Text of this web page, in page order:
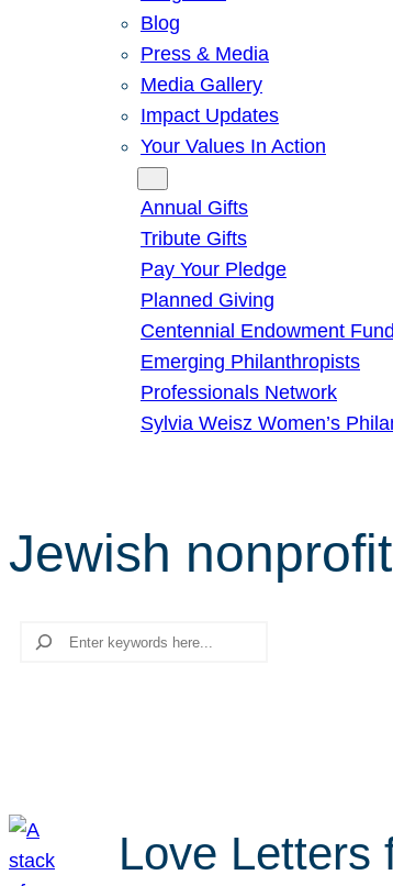
Blog
Press & Media
Media Gallery
Impact Updates
Your Values In Action
Annual Gifts
Tribute Gifts
Pay Your Pledge
Planned Giving
Centennial Endowment Fund
Emerging Philanthropists
Professionals Network
Sylvia Weisz Women’s
Jewish
Search
Love Letters